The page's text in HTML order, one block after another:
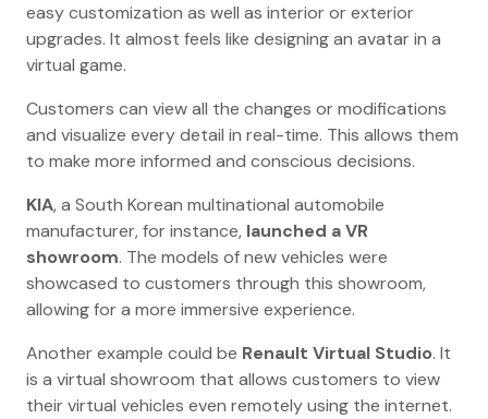
easy customization as well as interior or exterior
upgrades. It almost feels like designing an avatar in a
virtual game.
Customers can view all the changes or modifications
and visualize every detail in real-time. This allows them
to make more informed and conscious decisions.
KIA, a South Korean multinational automobile
manufacturer, for instance, launched a VR
showroom. The models of new vehicles were
showcased to customers through this showroom,
allowing for a more immersive experience.
Another example could be Renault Virtual Studio. It
is a virtual showroom that allows customers to view
their virtual vehicles even remotely using the internet.